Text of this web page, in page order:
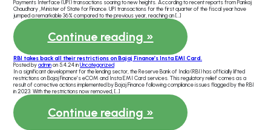
Payments Interface (UPI) transactions soaring to new heights. According to recent reports from Pankaj
Chaudhary ,Minister of State for Finance. UPI transactions for the first quarter of the fiscal year have
jumped a remarkable 36% compared to the previous year, reaching an […]
Continue reading »
RBI takes back all their restrictions on Bajaj Finance’s Insta EMI Card.
Posted byadminon 5.4.24 inUncategorized
In a significant development for the lending sector, the Reserve Bank of India (RBI) has officially lifted
restrictions on Bajaj Finance’s eCOM and Insta EMI Card services. This regulatory relief comes as a
result of corrective actions implemented by Bajaj Finance following compliance issues flagged by the RBI
in 2023. With the restrictions now removed, […]
Continue reading »